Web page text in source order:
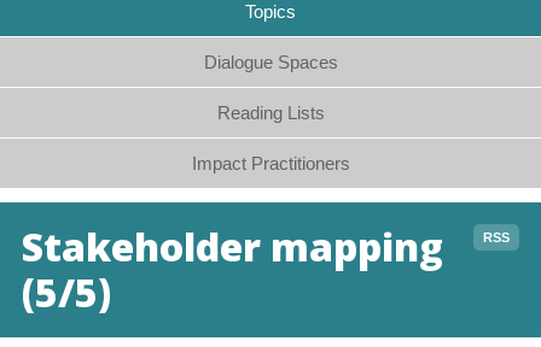
Topics
Dialogue Spaces
Reading Lists
Impact Practitioners
RSS
Stakeholder mapping
(5/5)